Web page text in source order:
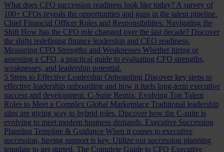
What does CFO succession readiness look like today? A survey of
100+ CFOs reveals the opportunities and gaps in the talent pipeline.
Chief Financial Officer Roles and Responsibilities: Navigating the
Shift How has the CFO role changed over the last decade? Discover
the shifts redefining finance leadership and CEO readiness.
Measuring CFO Strengths and Weaknesses Whether hiring or
assessing a CFO, a practical guide to evaluating CFO strengths,
weaknesses, and leadership potential.
5 Steps to Effective Leadership Onboarding Discover key steps to
effective leadership onboarding and how it fuels long-term executive
success and development. C-Suite Remix: Evolving Top Talent
Roles to Meet a Complex Global Marketplace Traditional leadership
silos are giving way to hybrid roles. Discover how the C-suite is
evolving to meet modern business demands. Executive Succession
Planning Template & Guidance When it comes to executive
succession, having support is key. Utilize our succession planning
template to get started. The Complete Guide to CFO Executive